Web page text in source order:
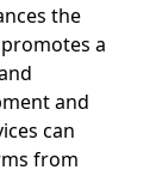
the
a
and
can
from